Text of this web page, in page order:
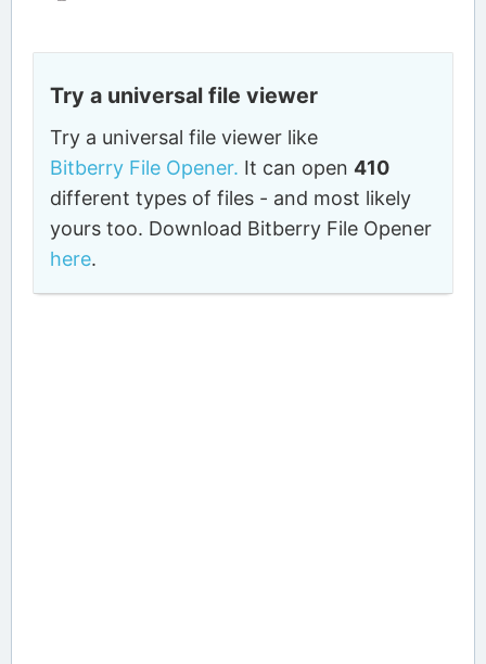
Try a universal file viewer
Try a universal file viewer like
Bitberry File Opener. It can open410
different types of files - and most likely
yours too. Download Bitberry File Opener
here.